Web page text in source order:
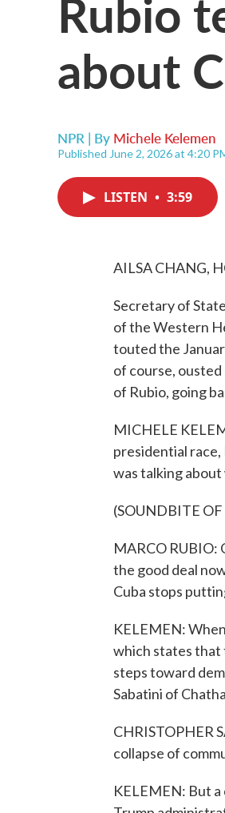
about
NPR | By Michele Kelemen
Published June 2, 2026 at 4:20
LISTEN • 3:59
AILSA CHANG,
Secretary of
of the Western
touted the
of course, ousted
of Rubio, going
MICHELE
presidential race,
was talking about
(SOUNDBITE
MARCO RUBIO:
the good deal
Cuba stops
KELEMEN:
which states that
steps toward
Sabatini of
CHRISTOPHER
collapse of
KELEMEN: But a